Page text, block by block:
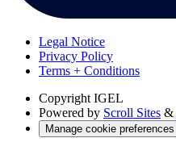
Legal Notice
Privacy Policy
Terms + Conditions
Copyright IGEL
Powered by Scroll Sites &
Manage cookie preferences